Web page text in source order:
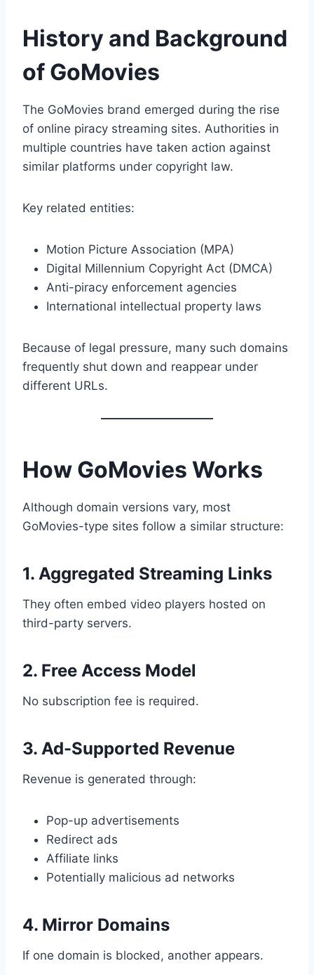
History and Background
of GoMovies
The GoMovies brand emerged during the rise
of online piracy streaming sites. Authorities in
multiple countries have taken action against
similar platforms under copyright law.
Key related entities:
Motion Picture Association (MPA)
Digital Millennium Copyright Act (DMCA)
Anti-piracy enforcement agencies
International intellectual property laws
Because of legal pressure, many such domains
frequently shut down and reappear under
different URLs.
How GoMovies Works
Although domain versions vary, most
GoMovies-type sites follow a similar structure:
1. Aggregated Streaming Links
They often embed video players hosted on
third-party servers.
2. Free Access Model
No subscription fee is required.
3. Ad-Supported Revenue
Revenue is generated through:
Pop-up advertisements
Redirect ads
Affiliate links
Potentially malicious ad networks
4. Mirror Domains
If one domain is blocked, another appears.